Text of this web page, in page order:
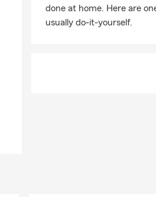
done at home. Here are
usually do-it-yourself.